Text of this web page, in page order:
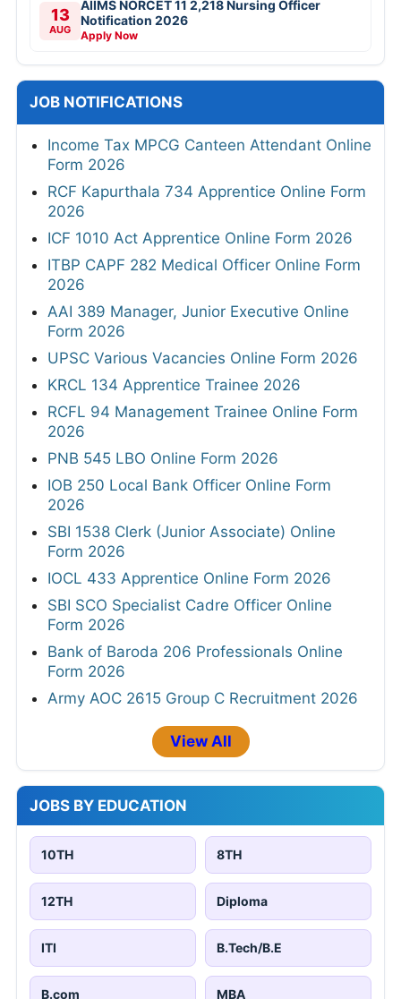
13
AUG
AIIMS NORCET 11 2,218 Nursing Officer
Notification 2026
Apply Now
JOB NOTIFICATIONS
Income Tax MPCG Canteen Attendant Online
Form 2026
RCF Kapurthala 734 Apprentice Online Form
2026
ICF 1010 Act Apprentice Online Form 2026
ITBP CAPF 282 Medical Officer Online Form
2026
AAI 389 Manager, Junior Executive Online
Form 2026
UPSC Various Vacancies Online Form 2026
KRCL 134 Apprentice Trainee 2026
RCFL 94 Management Trainee Online Form
2026
PNB 545 LBO Online Form 2026
IOB 250 Local Bank Officer Online Form
2026
SBI 1538 Clerk (Junior Associate) Online
Form 2026
IOCL 433 Apprentice Online Form 2026
SBI SCO Specialist Cadre Officer Online
Form 2026
Bank of Baroda 206 Professionals Online
Form 2026
Army AOC 2615 Group C Recruitment 2026
View All
JOBS BY EDUCATION
10TH 8TH
12TH Diploma
ITI B.Tech/B.E
B.com MBA